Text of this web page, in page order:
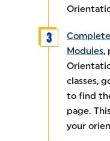
Modules,
classes,
to find
page.
your